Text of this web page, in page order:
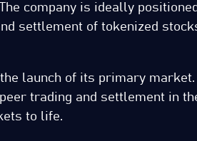
company is ideally
settlement of tokenized
launch of its primary
trading and settlement in
to life.